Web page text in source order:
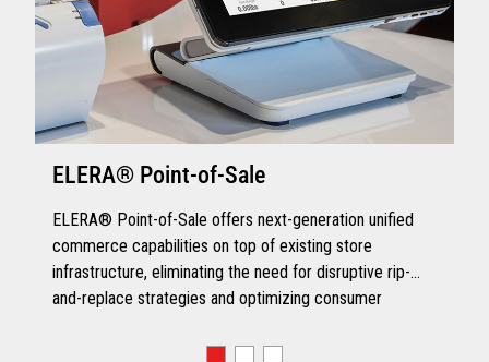
ELERA® Point-of-Sale
ELERA® Point-of-Sale offers next-generation unified
commerce capabilities on top of existing store
infrastructure, eliminating the need for disruptive rip-
and-replace strategies and optimizing consumer